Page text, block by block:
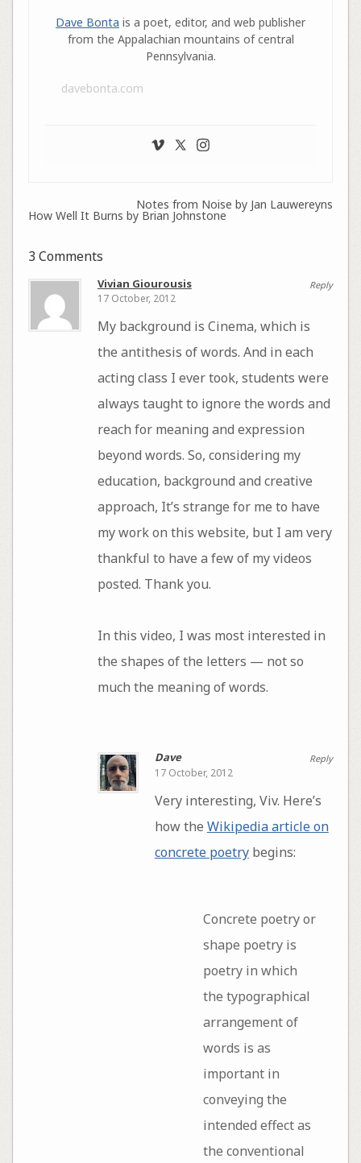
Dave Bonta is a poet, editor, and web publisher
from the Appalachian mountains of central
Pennsylvania.
davebonta.com
Notes from Noise by Jan Lauwereyns
How Well It Burns by Brian Johnstone
3 Comments
Reply
Vivian Giourousis
17 October, 2012
My background is Cinema, which is
the antithesis of words. And in each
acting class I ever took, students were
always taught to ignore the words and
reach for meaning and expression
beyond words. So, considering my
education, background and creative
approach, It’s strange for me to have
my work on this website, but I am very
thankful to have a few of my videos
posted. Thank you.
In this video, I was most interested in
the shapes of the letters — not so
much the meaning of words.
Reply
Dave
17 October, 2012
Very interesting, Viv. Here’s
how the Wikipedia article on
concrete poetrybegins:
Concrete poetry or
shape poetry is
poetry in which
the typographical
arrangement of
words is as
important in
conveying the
intended effect as
the conventional